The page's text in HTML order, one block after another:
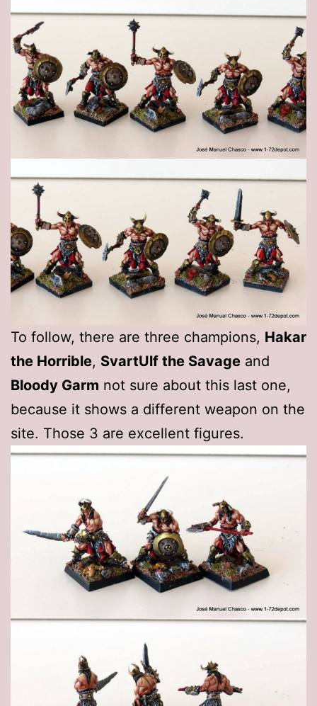
To follow, there are three champions, Hakar
the Horrible, SvartUlf the Savage and
Bloody Garm not sure about this last one,
because it shows a different weapon on the
site. Those 3 are excellent figures.